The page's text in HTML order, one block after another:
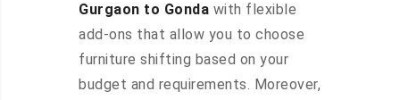
Gurgaon to Gonda with flexible
add-ons that allow you to choose
furniture shifting based on your
budget and requirements. Moreover,